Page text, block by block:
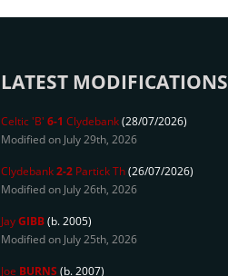
LATEST MODIFICATIONS
Celtic 'B' 6-1 Clydebank(28/07/2026)
Modified on July 29th, 2026
Clydebank2-2 Partick Th(26/07/2026)
Modified on July 26th, 2026
JayGIBB(b. 2005)
Modified on July 25th, 2026
Joe BURNS (b. 2007)